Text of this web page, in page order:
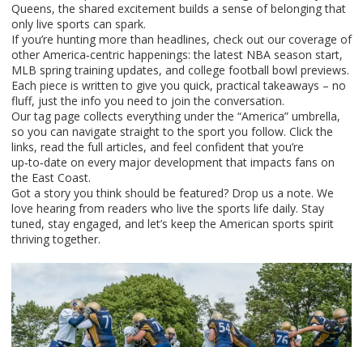
Queens, the shared excitement builds a sense of belonging that
only live sports can spark.
If you’re hunting more than headlines, check out our coverage of
other America‑centric happenings: the latest NBA season start,
MLB spring training updates, and college football bowl previews.
Each piece is written to give you quick, practical takeaways – no
fluff, just the info you need to join the conversation.
Our tag page collects everything under the “America” umbrella,
so you can navigate straight to the sport you follow. Click the
links, read the full articles, and feel confident that you’re
up‑to‑date on every major development that impacts fans on
the East Coast.
Got a story you think should be featured? Drop us a note. We
love hearing from readers who live the sports life daily. Stay
tuned, stay engaged, and let’s keep the American sports spirit
thriving together.